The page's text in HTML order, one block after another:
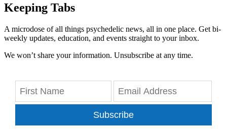
Keeping Tabs
A microdose of all things psychedelic news, all in one place. Get bi-
weekly updates, education, and events straight to your inbox.
We won’t share your information. Unsubscribe at any time.
Subscribe